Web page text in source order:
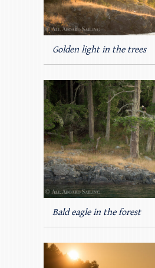
Golden light in the trees
Bald eagle in the forest